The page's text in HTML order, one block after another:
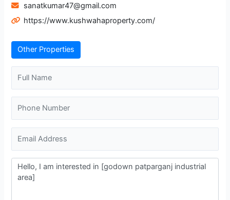
sanatkumar47@gmail.com
https://www.kushwahaproperty.com/
Other Properties